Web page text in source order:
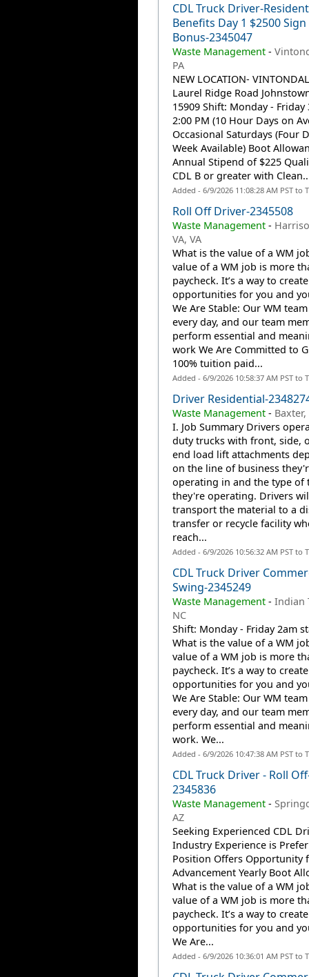
CDL Truck Driver-
Benefits Day 1 $2500
Bonus-2345047
Waste Management-
PA
NEW LOCATION-
Laurel Ridge Road
15909 Shift: Monday - Friday
2:00 PM (10 Hour Days on
Occasional Saturdays (Four
Week Available) Boot
Annual Stipend of $225
CDL B or greater with
Added - 6/9/2026 11:08:28 AM PST to
Roll Off Driver-2345508
Waste Management-
VA, VA
What is the value of a WM
value of a WM job is more
paycheck. It’s a way to create
opportunities for you and
We Are Stable: Our WM
every day, and our team
perform essential and
work We Are Committed to
100% tuition paid...
Added - 6/9/2026 10:58:37 AM PST to
Driver Residential-
Waste Management-
I. Job Summary Drivers
duty trucks with front, side,
end load lift attachments
on the line of business
operating in and the type of
they're operating. Drivers
transport the material to a
transfer or recycle facility
reach...
Added - 6/9/2026 10:56:32 AM PST to
CDL Truck Driver
Swing-2345249
Waste Management- Indian
NC
Shift: Monday - Friday 2am
What is the value of a WM
value of a WM job is more
paycheck. It’s a way to create
opportunities for you and
We Are Stable: Our WM
every day, and our team
perform essential and
work. We...
Added - 6/9/2026 10:47:38 AM PST to
CDL Truck Driver - Roll
2345836
Waste Management-
AZ
Seeking Experienced CDL
Industry Experience is
Position Offers Opportunity
Advancement Yearly Boot
What is the value of a WM
value of a WM job is more
paycheck. It’s a way to create
opportunities for you and
We Are...
Added - 6/9/2026 10:36:01 AM PST to